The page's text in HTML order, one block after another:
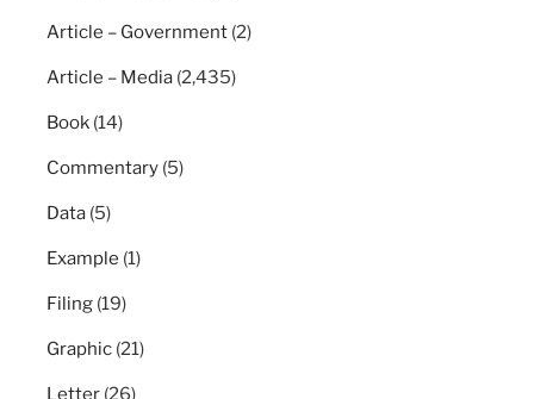
Article – Government (2)
Article – Media (2,435)
Book (14)
Commentary (5)
Data (5)
Example (1)
Filing (19)
Graphic (21)
Letter (26)